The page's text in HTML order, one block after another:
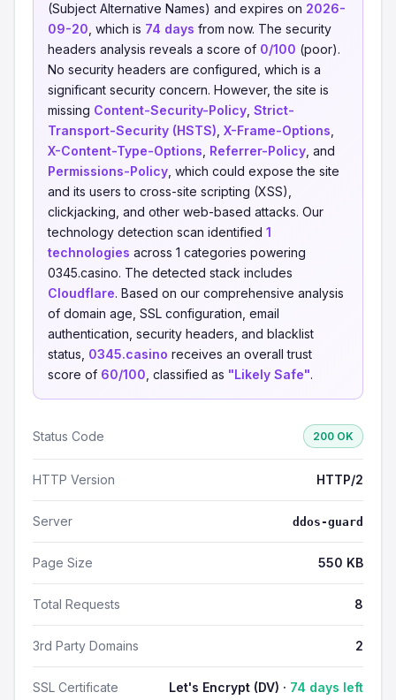
(Subject Alternative Names) and expires on 2026-
09-20 , which is 74 days from now. The security
headers analysis reveals a score of 0/100 (poor).
No security headers are configured, which is a
significant security concern. However, the site is
missing Content-Security-Policy Strict-
Transport-Security (HSTS) X-Frame-Options
X-Content-Type-Options Referrer-Policy , and
Permissions-Policy , which could expose the site
and its users to cross-site scripting (XSS),
clickjacking, and other web-based attacks. Our
technology detection scan identified 1
technologies across 1 categories powering
0345.casino. The detected stack includes
Cloudflare. Based on our comprehensive analysis
of domain age, SSL configuration, email
authentication, security headers, and blacklist
status, 0345.casino receives an overall trust
score of 60/100 , classified as "Likely Safe".
Status Code 200 OK
HTTP Version HTTP/2
Server ddos-guard
Page Size 550 KB
Total Requests 8
3rd Party Domains 2
SSL Certificate Let's Encrypt (DV) · 74 days left